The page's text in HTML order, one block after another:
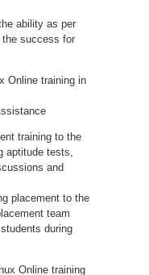
ability as per
success for
Online training in
training to the
aptitude tests,
and
placement to the
team
during
Online training